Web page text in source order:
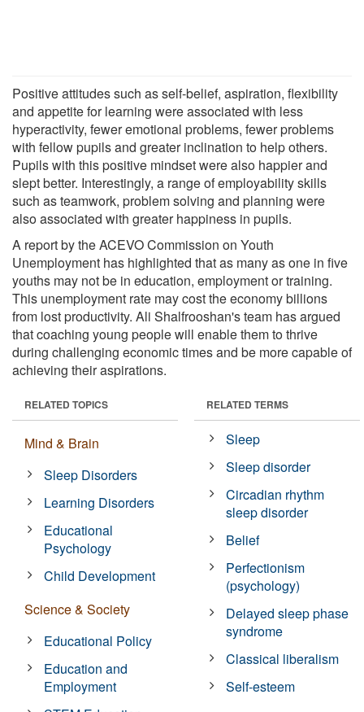
Positive attitudes such as self-belief, aspiration, flexibility
and appetite for learning were associated with less
hyperactivity, fewer emotional problems, fewer problems
with fellow pupils and greater inclination to help others.
Pupils with this positive mindset were also happier and
slept better. Interestingly, a range of employability skills
such as teamwork, problem solving and planning were
also associated with greater happiness in pupils.
A report by the ACEVO Commission on Youth
Unemployment has highlighted that as many as one in five
youths may not be in education, employment or training.
This unemployment rate may cost the economy billions
from lost productivity. Ali Shalfrooshan's team has argued
that coaching young people will enable them to thrive
during challenging economic times and be more capable of
achieving their aspirations.
RELATED TOPICS
Mind & Brain
Sleep Disorders
Learning Disorders
Educational
Psychology
Child Development
Science & Society
Educational Policy
Education and
Employment
RELATED TERMS
Sleep
Sleep disorder
Circadian rhythm
sleep disorder
Belief
Perfectionism
(psychology)
Delayed sleep phase
syndrome
Classical liberalism
Self-esteem